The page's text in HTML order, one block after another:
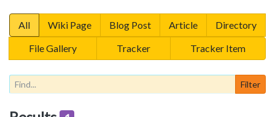
All Wiki Page Blog Post Article
Directory
File Gallery
Tracker Tracker Item